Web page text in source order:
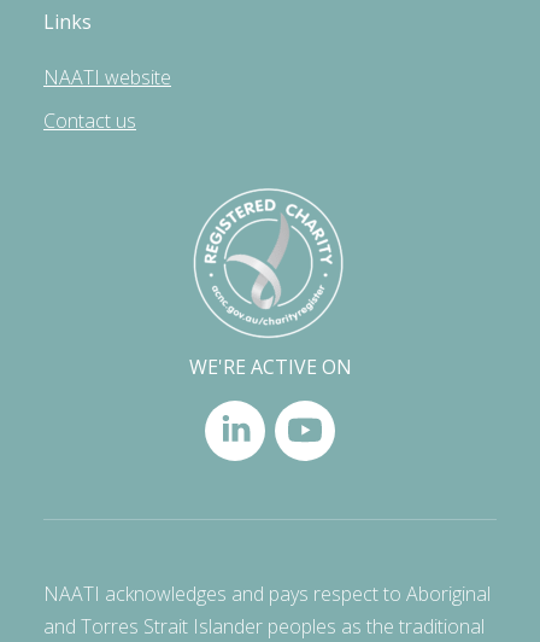
Links
NAATI website
Contact us
WE'RE ACTIVE ON
NAATI acknowledges and pays respect to Aboriginal
and Torres Strait Islander peoples as the traditional